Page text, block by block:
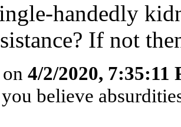
handedly
If not
4/2/2020, 7:35:11
believe